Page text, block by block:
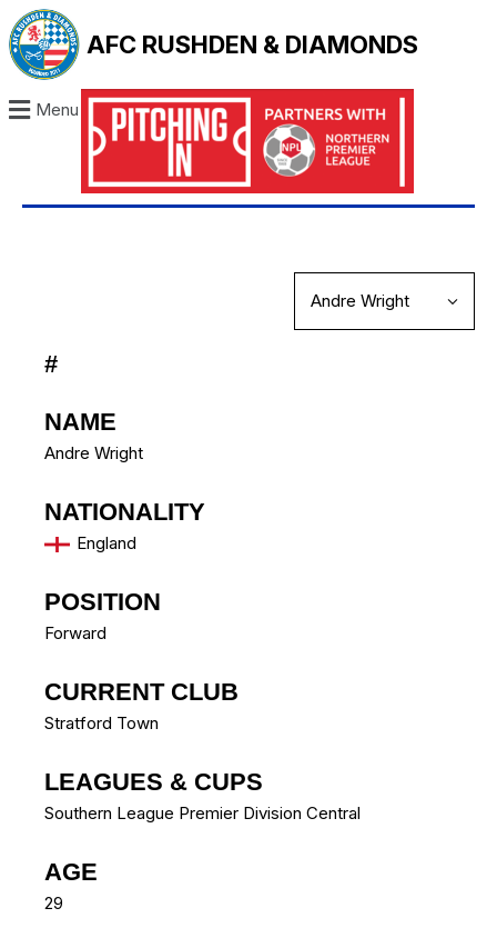
AFC RUSHDEN & DIAMONDS
Menu
#
NAME
Andre Wright
NATIONALITY
England
POSITION
Forward
CURRENT CLUB
Stratford Town
LEAGUES & CUPS
Southern League Premier Division Central
AGE
29